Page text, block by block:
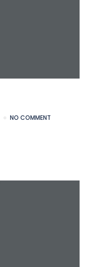
NO COMMENT